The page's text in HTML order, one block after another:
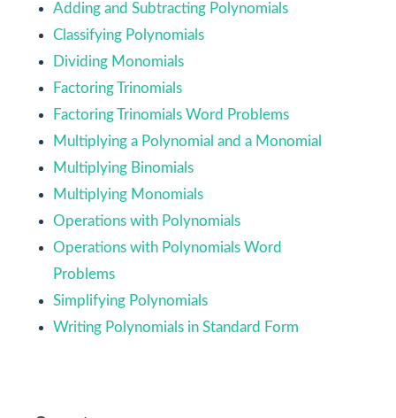
Adding and Subtracting Polynomials
Classifying Polynomials
Dividing Monomials
Factoring Trinomials
Factoring Trinomials Word Problems
Multiplying a Polynomial and a Monomial
Multiplying Binomials
Multiplying Monomials
Operations with Polynomials
Operations with Polynomials Word
Problems
Simplifying Polynomials
Writing Polynomials in Standard Form